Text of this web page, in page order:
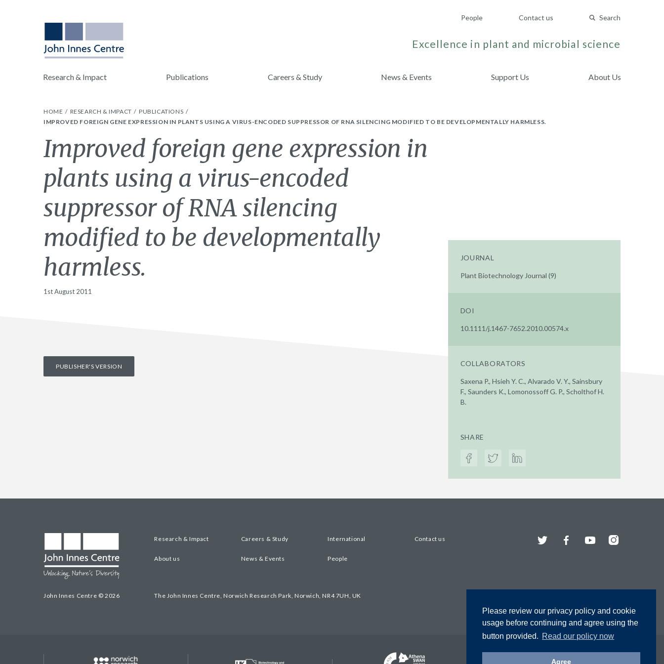
Please review our privacy policy and cookie
usage before continuing and agree using the
button provided. Read our policy now
Agree
People Contact us Search
Excellence in plant and microbial science
Research & Impact Publications Careers & Study News & Events Support Us About Us
HOME RESEARCH & IMPACT
PUBLICATIONS
IMPROVED FOREIGN GENE EXPRESSION IN PLANTS USING A VIRUS-ENCODED SUPPRESSOR OF RNA SILENCING MODIFIED TO BE DEVELOPMENTALLY HARMLESS.
Improved foreign gene expression in
plants using a virus-encoded
suppressor of RNA silencing
modified to be developmentally
harmless.
1st August 2011
PUBLISHER'S VERSION
JOURNAL
Plant Biotechnology Journal (9)
DOI
10.1111/j.1467-7652.2010.00574.x
COLLABORATORS
Saxena P., Hsieh Y. C., Alvarado V. Y., Sainsbury
F., Saunders K., Lomonossoff G. P., Scholthof H.
B.
SHARE
John Innes Centre © 2026
Research & Impact Careers & Study International Contact us
About us News & Events People
The John Innes Centre, Norwich Research Park, Norwich, NR4 7UH, UK
Twitter FacebookYouTubeInstagram